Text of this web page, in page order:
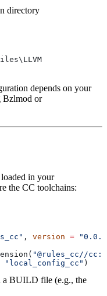
directory
depends on your
Bzlmod or
loaded in your
the CC toolchains:
, version =
"@rules_cc//
"local_config_cc" )
a BUILD file (e.g., the